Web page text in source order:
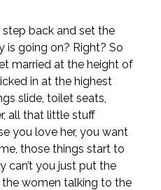
back and set the
is going on? Right? So
married at the height of
in at the highest
slide, toilet seats,
all that little stuff
you love her, you want
those things start to
can’t you just put the
women talking to the